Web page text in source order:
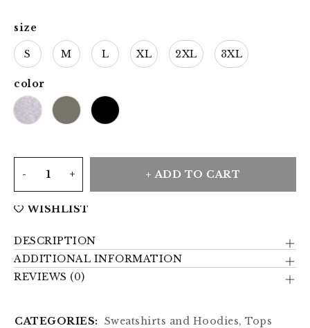
size
S M L XL 2XL 3XL
color
ADD TO CART
WISHLIST
DESCRIPTION
ADDITIONAL INFORMATION
REVIEWS (0)
CATEGORIES: Sweatshirts and Hoodies, Tops